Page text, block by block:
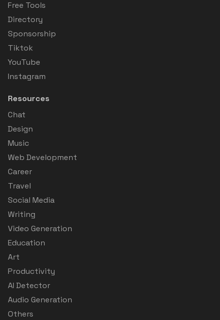
Free Tools
Directory
Sponsorship
Tiktok
YouTube
Instagram
Resources
Chat
Design
Music
Web Development
Career
Travel
Social Media
Writing
Video Generation
Education
Art
Productivity
AI Detector
Audio Generation
Others